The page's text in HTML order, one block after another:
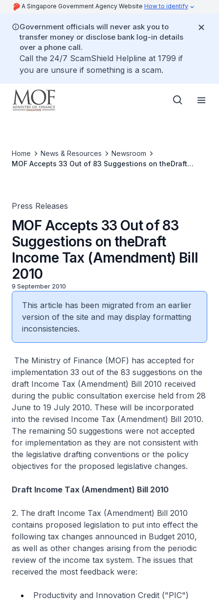
A Singapore Government Agency Website How to identify
Government officials will never ask you to
transfer money or disclose bank log-in details
over a phone call.
Call the 24/7 ScamShield Helpline at 1799 if
you are unsure if something is a scam.
Home News & Resources
Newsroom
MOF Accepts 33 Out of 83 Suggestions on theDraft
Press Releases
MOF Accepts 33 Out of 83
Suggestions on theDraft
Income Tax (Amendment) Bill
2010
9 September 2010
This article has been migrated from an earlier
version of the site and may display formatting
inconsistencies.
The Ministry of Finance (MOF) has accepted for
implementation 33 out of the 83 suggestions on the
draft Income Tax (Amendment) Bill 2010 received
during the public consultation exercise held from 28
June to 19 July 2010. These will be incorporated
into the revised Income Tax (Amendment) Bill 2010.
The remaining 50 suggestions were not accepted
for implementation as they are not consistent with
the legislative drafting conventions or the policy
objectives for the proposed legislative changes.
Draft Income Tax (Amendment) Bill 2010
2. The draft Income Tax (Amendment) Bill 2010
contains proposed legislation to put into effect the
following tax changes announced in Budget 2010,
as well as other changes arising from the periodic
review of the income tax system. The issues that
received the most feedback were:
Productivity and Innovation Credit ("PIC")